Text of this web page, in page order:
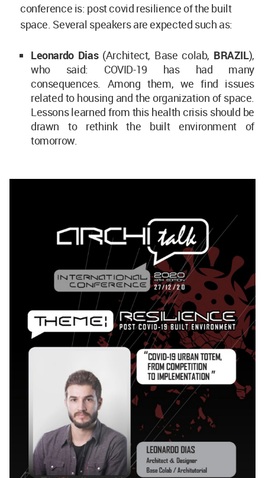
conference is: post covid resilience of the built
space. Several speakers are expected such as:
Leonardo Dias(Architect, Base colab, BRAZIL),
who said: COVID-19 has had many
consequences. Among them, we find issues
related to housing and the organization of space.
Lessons learned from this health crisis should be
drawn to rethink the built environment of
tomorrow.